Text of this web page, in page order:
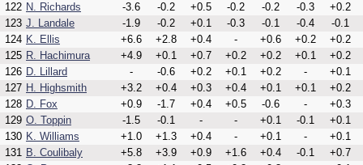
122 N. Richards -3.6 -0.2 +0.5 -0.2 -0.2 -0.3
+0.2
123 J. Landale -1.9 -0.2 +0.1 -0.3 -0.1 -0.4
-0.1
124 K. Ellis +6.6 +2.8 +0.4 - +0.6 +0.2
+0.2
125 R. Hachimura +4.9 +0.1 +0.7 +0.2 +0.2 +0.1
+0.2
126 D. Lillard - -0.6 +0.2 +0.1 +0.2 -
+0.1
127 H. Highsmith +3.2 +0.4 +0.3 +0.4 +0.1 +0.1
+0.2
128 D. Fox +0.9 -1.7 +0.4 +0.5 -0.6 -
+0.3
129 O. Toppin -1.5 -0.1 - - +0.1 -0.1
+0.1
130 K. Williams +1.0 +1.3 +0.4 - +0.1 -
+0.1
131 B. Coulibaly +5.8 +3.9 +0.9 +1.6 +0.4 -0.1
+0.7